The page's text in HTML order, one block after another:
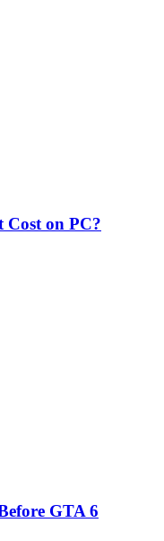
on PC?
GTA 6